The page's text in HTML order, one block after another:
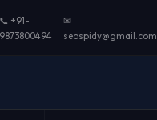
📞 +91-
9873800494
✉
seospidy@gmail.com